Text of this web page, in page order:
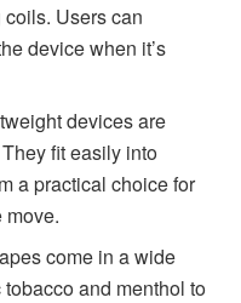
Users can
device when it’s
devices are
fit easily into
a practical choice for
move.
come in a wide
and menthol to